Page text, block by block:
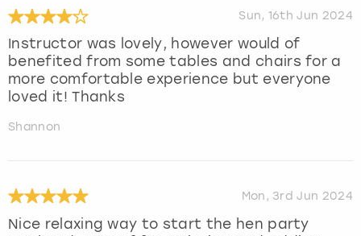
Sun, 16th Jun 2024
Instructor was lovely, however would of
benefited from some tables and chairs for a
more comfortable experience but everyone
loved it! Thanks
Shannon
Mon, 3rd Jun 2024
Nice relaxing way to start the hen party